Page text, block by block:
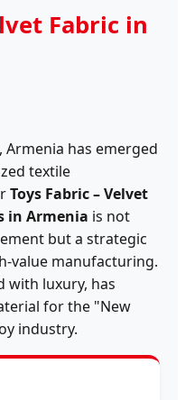
Fabric in
has emerged
textile
Toys Fabric – Velvet
in Armenia is not
but a strategic
value manufacturing.
with luxury, has
for the "New
industry.